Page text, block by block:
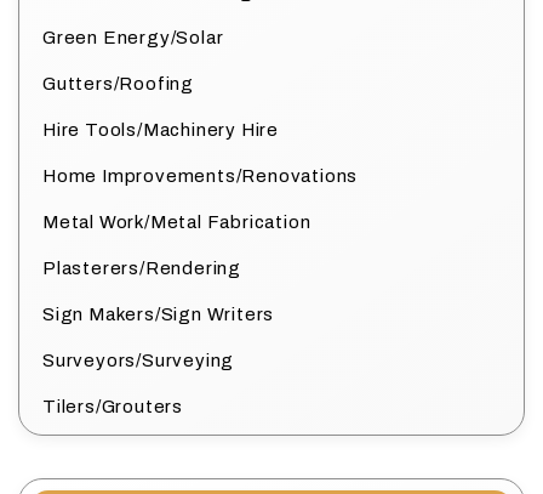
Green Energy/Solar
Gutters/Roofing
Hire Tools/Machinery Hire
Home Improvements/Renovations
Metal Work/Metal Fabrication
Plasterers/Rendering
Sign Makers/Sign Writers
Surveyors/Surveying
Tilers/Grouters